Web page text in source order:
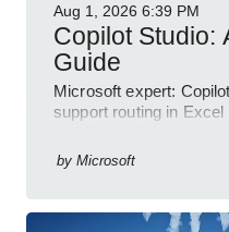
Aug 1, 2026 6:39 PM
Copilot Studio:
Guide
Microsoft expert:
support routing in
by Microsoft